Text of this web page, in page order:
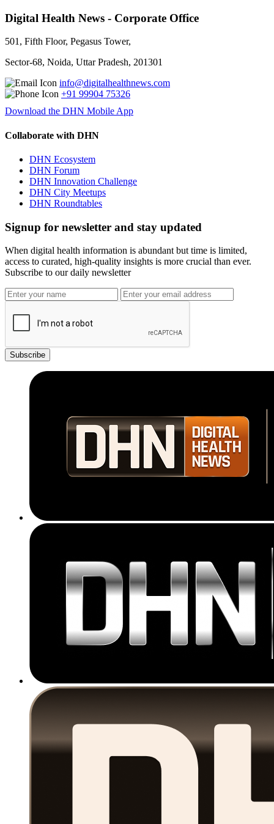
Digital Health News - Corporate Office
501, Fifth Floor, Pegasus Tower,
Sector-68, Noida, Uttar Pradesh, 201301
info@digitalhealthnews.com
+91 99904 75326
Download the DHN Mobile App
Collaborate with DHN
DHN Ecosystem
DHN Forum
DHN Innovation Challenge
DHN City Meetups
DHN Roundtables
Signup for newsletter and stay updated
When digital health information is abundant but time is limited,
access to curated, high-quality insights is more crucial than ever.
Subscribe to our daily newsletter
Subscribe